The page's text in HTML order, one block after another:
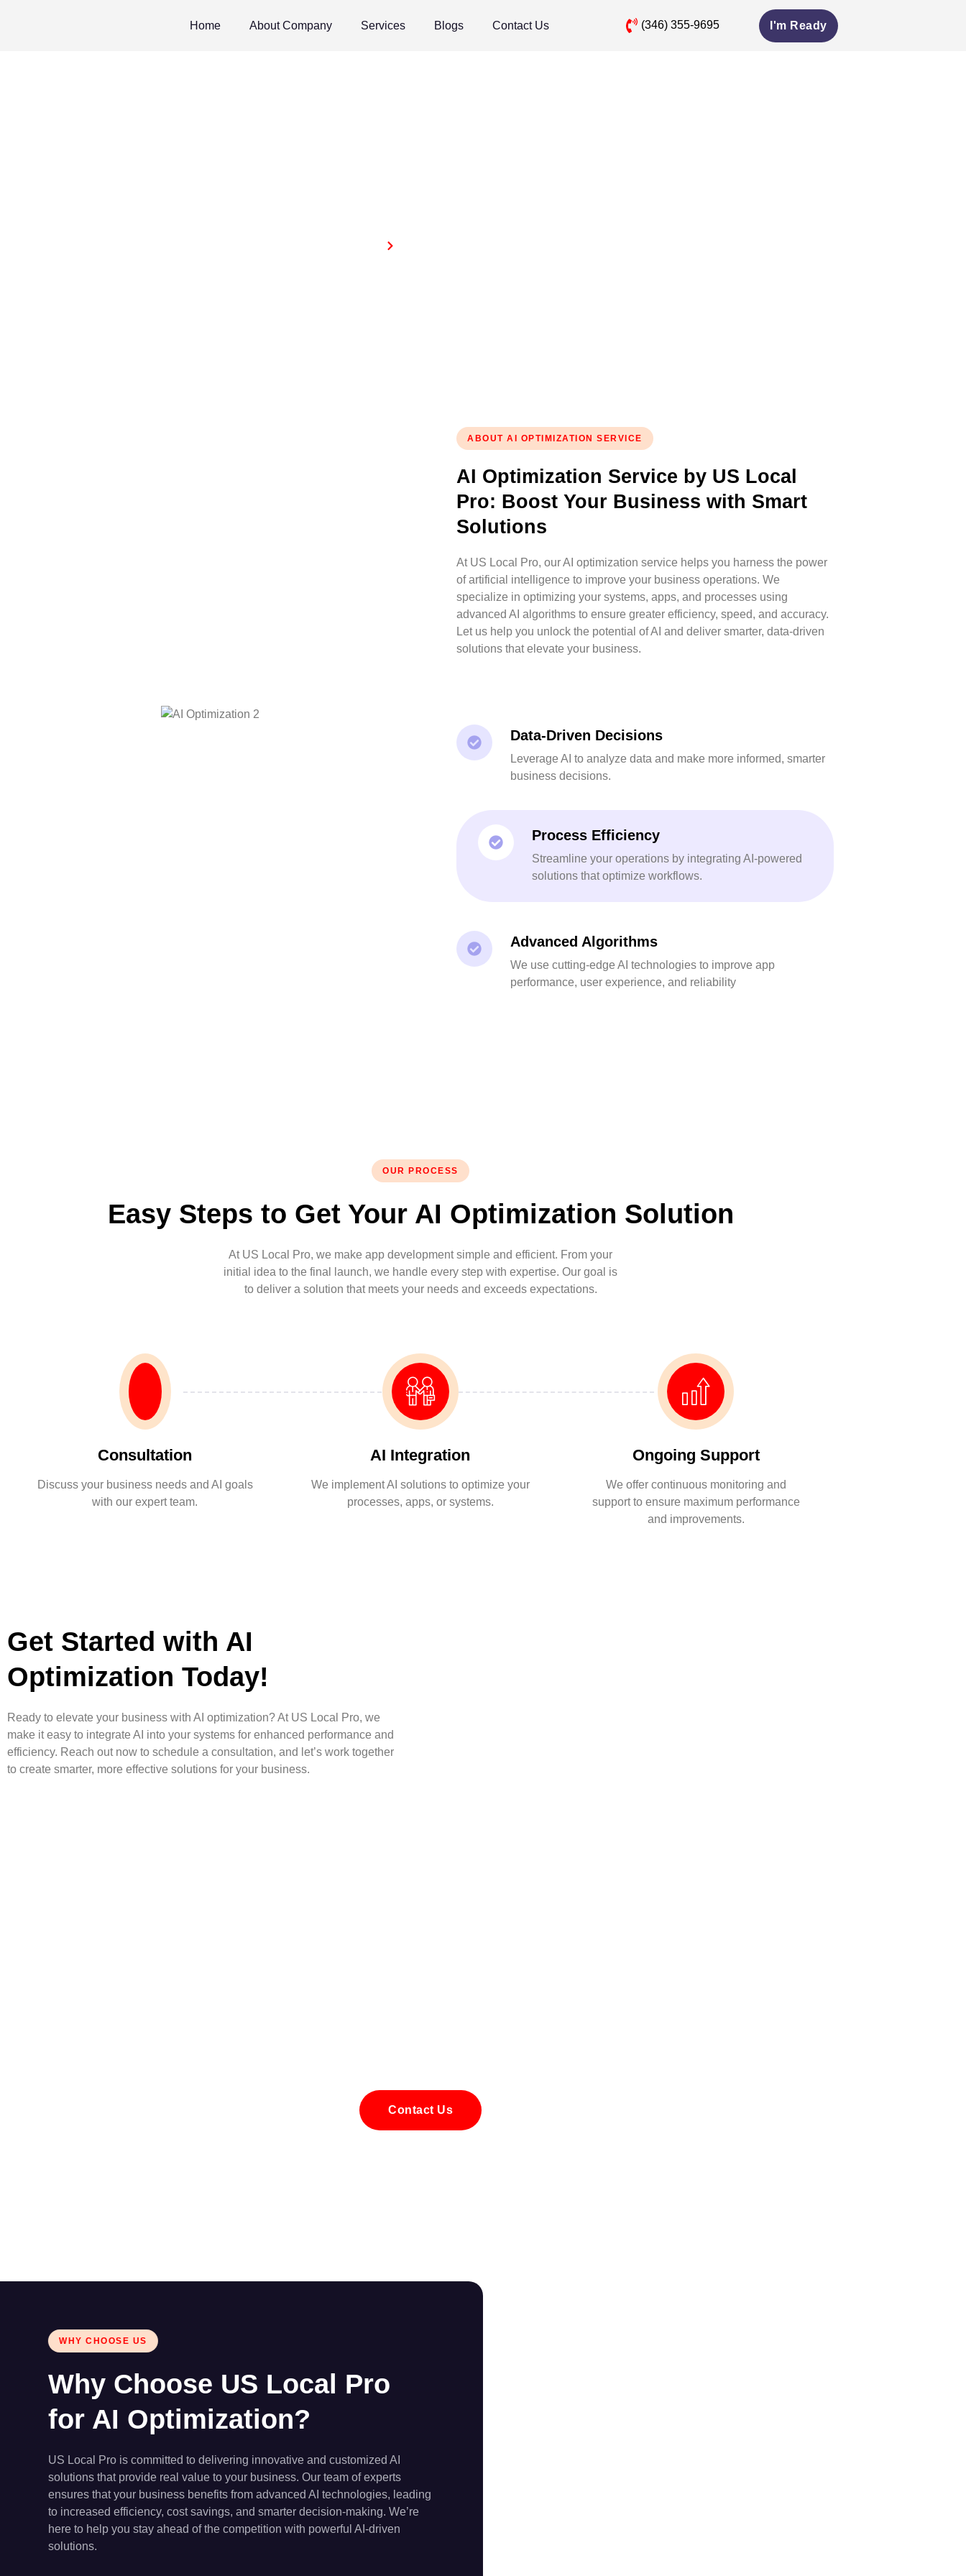
Home About Company Services Blogs Contact Us (346) 355-9695 I'm Ready
ABOUT AI OPTIMIZATION SERVICE
AI Optimization Service by US Local
Pro: Boost Your Business with Smart
Solutions
At US Local Pro, our AI optimization service helps you harness the power
of artificial intelligence to improve your business operations. We
specialize in optimizing your systems, apps, and processes using
advanced AI algorithms to ensure greater efficiency, speed, and accuracy.
Let us help you unlock the potential of AI and deliver smarter, data-driven
solutions that elevate your business.
Data-Driven Decisions
Leverage AI to analyze data and make more informed, smarter
business decisions.
Process Efficiency
Streamline your operations by integrating AI-powered
solutions that optimize workflows.
Advanced Algorithms
We use cutting-edge AI technologies to improve app
performance, user experience, and reliability
OUR PROCESS
Easy Steps to Get Your AI Optimization Solution
At US Local Pro, we make app development simple and efficient. From your
initial idea to the final launch, we handle every step with expertise. Our goal is
to deliver a solution that meets your needs and exceeds expectations.
Consultation
Discuss your business needs and AI goals
with our expert team.
AI Integration
We implement AI solutions to optimize your
processes, apps, or systems.
Ongoing Support
We offer continuous monitoring and
support to ensure maximum performance
and improvements.
Get Started with AI
Optimization Today!
Ready to elevate your business with AI optimization? At US Local Pro, we
make it easy to integrate AI into your systems for enhanced performance and
efficiency. Reach out now to schedule a consultation, and let’s work together
to create smarter, more effective solutions for your business.
Contact Us
WHY CHOOSE US
Why Choose US Local Pro
for AI Optimization?
US Local Pro is committed to delivering innovative and customized AI
solutions that provide real value to your business. Our team of experts
ensures that your business benefits from advanced AI technologies, leading
to increased efficiency, cost savings, and smarter decision-making. We’re
here to help you stay ahead of the competition with powerful AI-driven
solutions.